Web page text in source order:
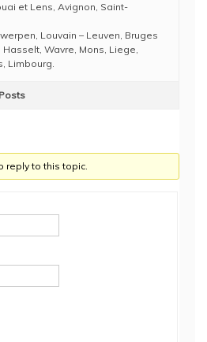
et Lens, Avignon, Saint-
Louvain – Leuven, Bruges
Hasselt, Wavre, Mons, Liege,
Limbourg.
Posts
reply to this topic.